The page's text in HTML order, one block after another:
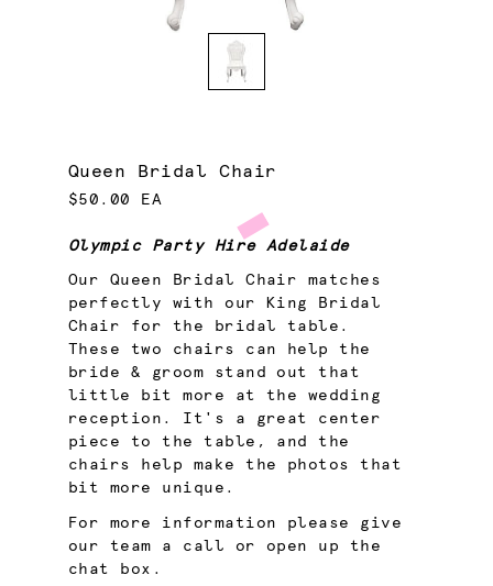
Queen Bridal Chair
$50.00 EA
Olympic Party Hire Adelaide
Our Queen Bridal Chair matches
perfectly with our King Bridal
Chair for the bridal table.
These two chairs can help the
bride & groom stand out that
little bit more at the wedding
reception. It's a great center
piece to the table, and the
chairs help make the photos that
bit more unique.
For more information please give
our team a call or open up the
chat box.